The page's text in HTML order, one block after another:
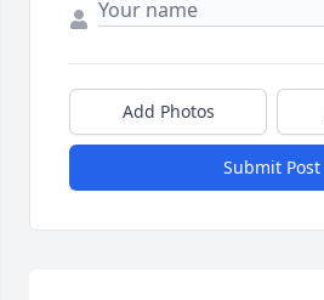
Add Photos
Submit Post